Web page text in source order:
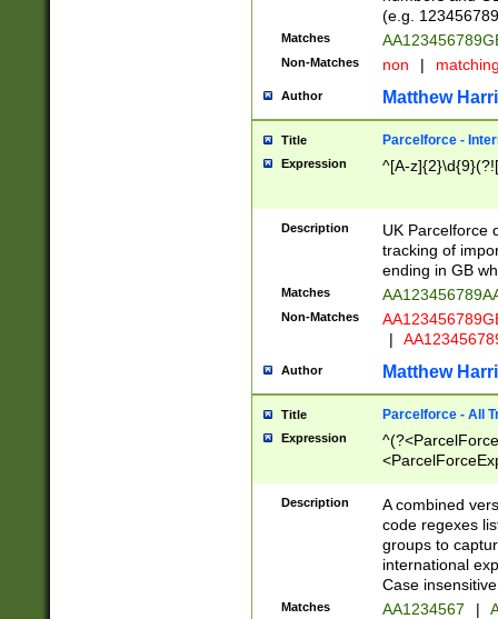
(e.g.
Matches
Non-Matches non |
Author Matthew
Title Parcelforce -
Expression ^[A-
Description
UK Parcelforce
tracking of
ending in GB
Matches
Non-Matches
|
Author Matthew
Title Parcelforce - All
Expression
[Bb])[A-z]{2})$
Description
A combined
code regexes
groups to
international
Case
Matches AA1234567 |